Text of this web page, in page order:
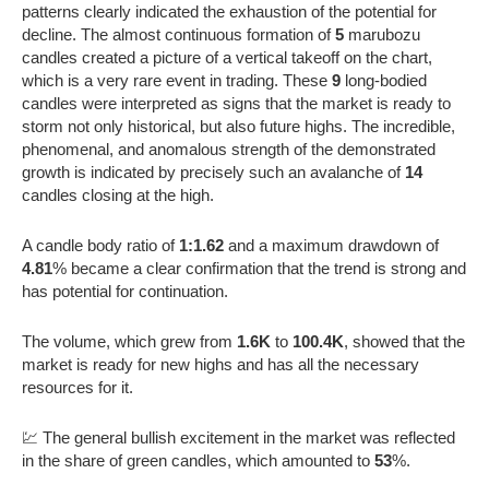
patterns clearly indicated the exhaustion of the potential for
decline. The almost continuous formation of5 marubozu
candles created a picture of a vertical takeoff on the chart,
which is a very rare event in trading. These 9 long-bodied
candles were interpreted as signs that the market is ready to
storm not only historical, but also future highs. The incredible,
phenomenal, and anomalous strength of the demonstrated
growth is indicated by precisely such an avalanche of 14
candles closing at the high.
A candle body ratio of 1:1.62 and a maximum drawdown of
4.81% became a clear confirmation that the trend is strong and
has potential for continuation.
The volume, which grew from 1.6K to 100.4K, showed that the
market is ready for new highs and has all the necessary
resources for it.
💹 The general bullish excitement in the market was reflected
in the share of green candles, which amounted to 53%.